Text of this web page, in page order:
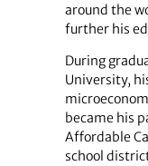
around the
further his
During
University,
became his
Affordable
school